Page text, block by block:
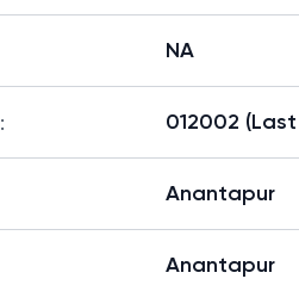
NA
: 012002
Anantapur
Anantapur